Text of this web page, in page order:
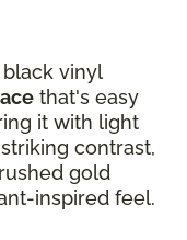
vinyl
that's easy
it with light
contrast,
gold
inspired feel.